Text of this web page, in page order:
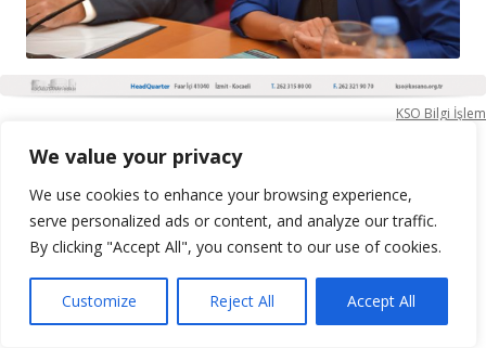
We value your privacy
We use cookies to enhance your browsing experience,
serve personalized ads or content, and analyze our traffic.
By clicking "Accept All", you consent to our use of cookies.
Customize Reject All Accept All
KSO Bilgi İşlem